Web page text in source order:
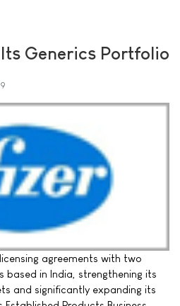
Generics Portfolio
agreements with two
in India, strengthening its
and significantly expanding its